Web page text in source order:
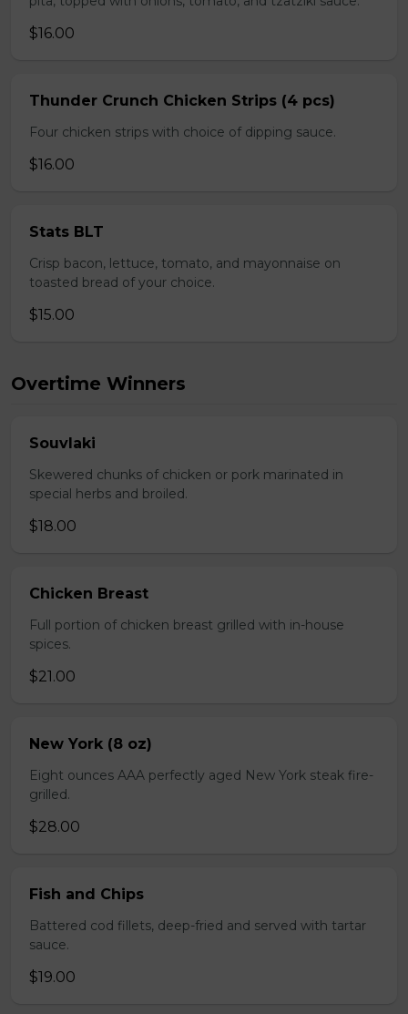
$16.00
Thunder Crunch Chicken Strips (4 pcs)
Four chicken strips with choice of dipping sauce.
$16.00
Stats BLT
Crisp bacon, lettuce, tomato, and mayonnaise on
toasted bread of your choice.
$15.00
Overtime Winners
Souvlaki
Skewered chunks of chicken or pork marinated in
special herbs and broiled.
$18.00
Chicken Breast
Full portion of chicken breast grilled with in-house
spices.
$21.00
New York (8 oz)
Eight ounces AAA perfectly aged New York steak fire-
grilled.
$28.00
Fish and Chips
Battered cod fillets, deep-fried and served with tartar
sauce.
$19.00